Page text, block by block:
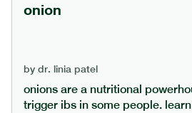
onion
by dr. linia patel
onions are a nutritional
trigger ibs in some people.